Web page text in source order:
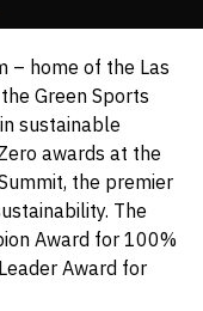
– home of the Las
Green Sports
sustainable
awards at the
the premier
The
Award for 100%
Award for